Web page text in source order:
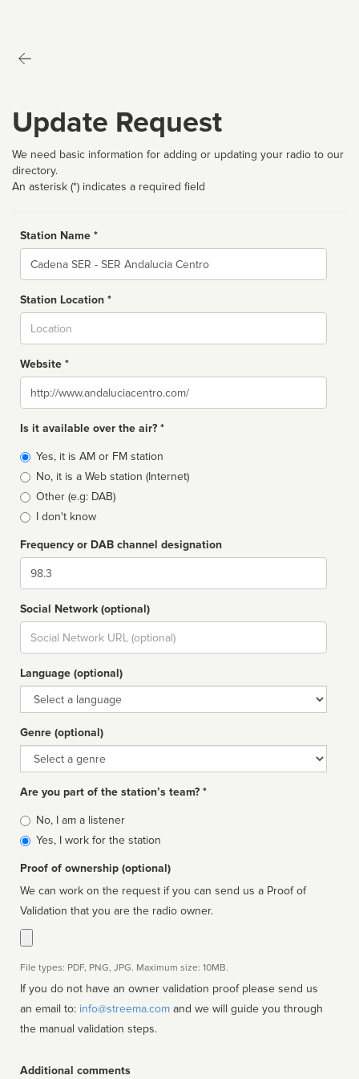
Update Request
We need basic information for adding or updating your radio to our
directory.
An asterisk (*) indicates a required field
Station Name *
Name
Station Location *
Website *
Website
Is it available over the air? *
Broadcast
type
Yes, it is AM or FM station
No, it is a Web station (Internet)
Other (e.g: DAB)
I don't know
Frequency or DAB channel designation
Dial
Social Network (optional)
Social
url
Language (optional)
Language
Genre (optional)
Genre
Are you part of the station’s team? *
Is
affiliated
No, I am a listener
Yes, I work for the station
Proof of ownership (optional)
We can work on the request if you can send us a Proof of
Validation that you are the radio owner.
File types: PDF, PNG, JPG. Maximum size: 10MB.
If you do not have an owner validation proof please send us
an email to: info@streema.com
the manual validation steps.
Additional comments